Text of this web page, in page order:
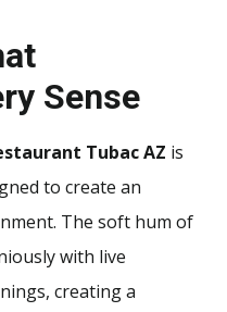
Sense
Tubac AZ is
to create an
The soft hum of
with live
creating a